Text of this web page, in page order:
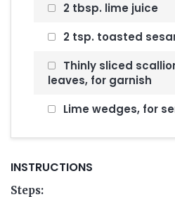
2 tbsp. lime juice
2 tsp. toasted
Thinly sliced
leaves, for garnish
Lime wedges, for
INSTRUCTIONS
Steps: